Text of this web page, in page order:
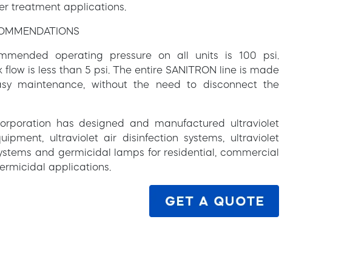
treatment applications.
operating pressure on all units is 100 psi.
is less than 5 psi. The entire SANITRON line is made
maintenance, without the need to disconnect the
has designed and manufactured ultraviolet
ultraviolet air disinfection systems, ultraviolet
and germicidal lamps for residential, commercial
applications.